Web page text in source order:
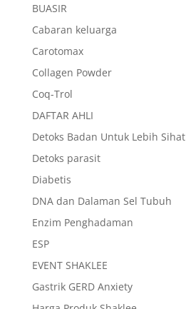
BUASIR
Cabaran keluarga
Carotomax
Collagen Powder
Coq-Trol
DAFTAR AHLI
Detoks Badan Untuk Lebih Sihat
Detoks parasit
Diabetis
DNA dan Dalaman Sel Tubuh
Enzim Penghadaman
ESP
EVENT SHAKLEE
Gastrik GERD Anxiety